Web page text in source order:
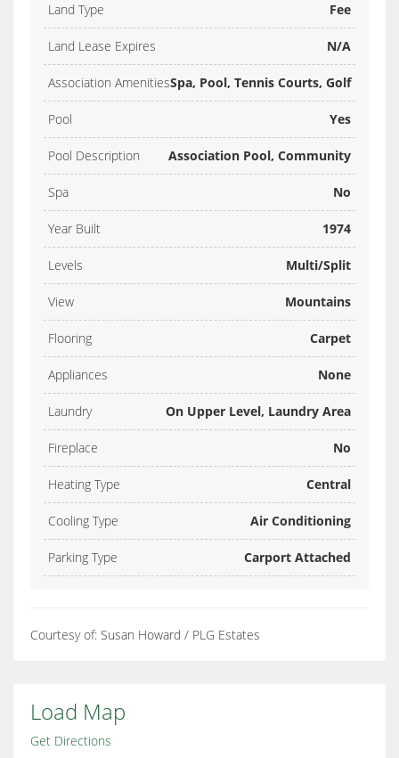
Land Type Fee
Land Lease Expires N/A
Association AmenitiesSpa, Pool, Tennis Courts, Golf
Pool Yes
Pool Description Association Pool, Community
Spa No
Year Built 1974
Levels Multi/Split
View Mountains
Flooring Carpet
Appliances None
Laundry On Upper Level, Laundry Area
Fireplace No
Heating Type Central
Cooling Type Air Conditioning
Parking Type Carport Attached
Courtesy of: Susan Howard / PLG Estates
Load Map
Get Directions